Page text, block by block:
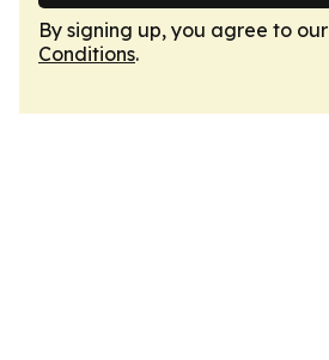
By signing up, you agree to our
Conditions.